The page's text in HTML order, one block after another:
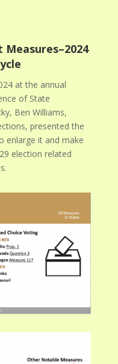
at the annual
of State
Ben Williams,
presented the
enlarge it and make
election related